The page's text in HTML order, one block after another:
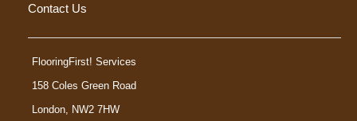
Contact Us
FlooringFirst! Services
158 Coles Green Road
London
NW2 7HW